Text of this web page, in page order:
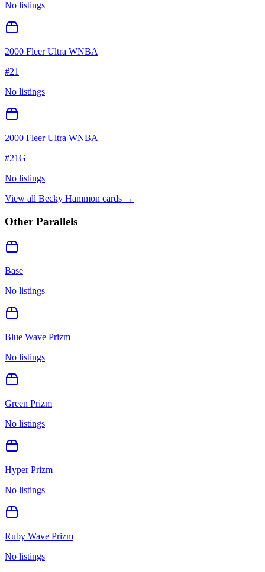
No listings
2000 Fleer Ultra WNBA
#21
No listings
2000 Fleer Ultra WNBA
#21G
No listings
View all Becky Hammon cards →
Other Parallels
Base
No listings
Blue Wave Prizm
No listings
Green Prizm
No listings
Hyper Prizm
No listings
Ruby Wave Prizm
No listings